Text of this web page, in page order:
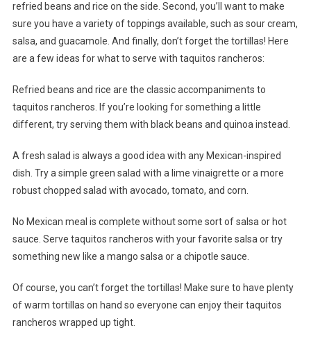
refried beans and rice on the side. Second, you’ll want to make
sure you have a variety of toppings available, such as sour cream,
salsa, and guacamole. And finally, don’t forget the tortillas! Here
are a few ideas for what to serve with taquitos rancheros:
Refried beans and rice are the classic accompaniments to
taquitos rancheros. If you’re looking for something a little
different, try serving them with black beans and quinoa instead.
A fresh salad is always a good idea with any Mexican-inspired
dish. Try a simple green salad with a lime vinaigrette or a more
robust chopped salad with avocado, tomato, and corn.
No Mexican meal is complete without some sort of salsa or hot
sauce. Serve taquitos rancheros with your favorite salsa or try
something new like a mango salsa or a chipotle sauce.
Of course, you can’t forget the tortillas! Make sure to have plenty
of warm tortillas on hand so everyone can enjoy their taquitos
rancheros wrapped up tight.